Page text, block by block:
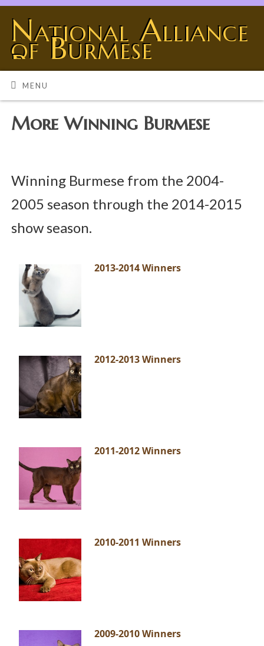
National Alliance
of Burmese
Breeders
BURMESE - THE UNIVERSE SHOWING OFF
MENU
More Winning Burmese
Winning Burmese from the 2004-
2005 season through the 2014-2015
show season.
2013-2014 Winners
2012-2013 Winners
2011-2012 Winners
2010-2011 Winners
2009-2010 Winners